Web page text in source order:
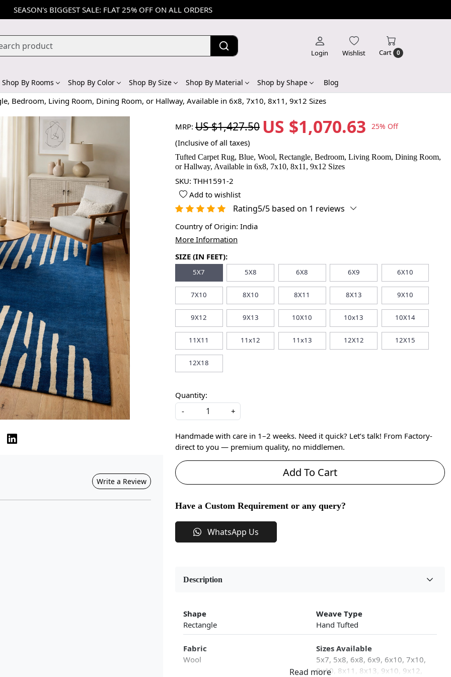
SEASON's BIGGEST SALE: FLAT 25% OFF ON ALL ORDERS
Login Wishlist Cart 0
Shop By Rooms Shop By Color Shop By Size Shop By Material Shop by Shape Blog
Bedroom, Living Room, Dining Room, or Hallway, Available in 6x8, 7x10, 8x11, 9x12 Sizes
Write a Review
MRP: US $1,427.50 US $1,070.63 25% Off
(Inclusive of all taxes)
Tufted Carpet Rug, Blue, Wool, Rectangle, Bedroom, Living Room, Dining Room,
or Hallway, Available in 6x8, 7x10, 8x11, 9x12 Sizes
SKU: THH1591-2
Add to wishlist
Rating5/5 based on 1 reviews
Country of Origin: India
More Information
SIZE (IN FEET):
5X7 5X8 6X8 6X9 6X10
7X10 8X10 8X11 8X13 9X10
9X12 9X13 10X10 10x13 10X14
11X11 11x12 11x13 12X12 12X15
12X18
Quantity:
-
+
Handmade with care in 1–2 weeks. Need it quick? Let’s talk! From Factory-
direct to you — premium quality, no middlemen.
Add To Cart
Have a Custom Requirement or any query?
WhatsApp Us
Description
Shape
Rectangle
Weave Type
Hand Tufted
Fabric
Wool
Sizes Available
5x7, 5x8, 6x8, 6x9, 6x10, 7x10,
8x10, 8x11, 8x13, 9x10, 9x12,